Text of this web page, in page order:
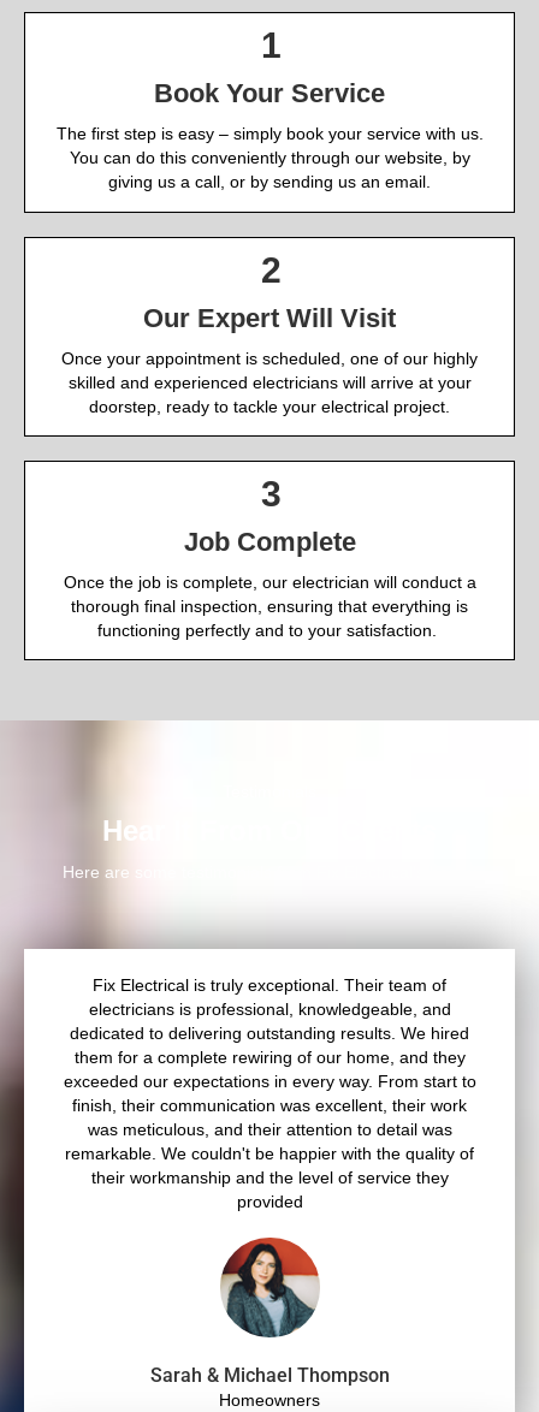
1
Book Your Service
The first step is easy – simply book your service with us.
You can do this conveniently through our website, by
giving us a call, or by sending us an email.
2
Our Expert Will Visit
Once your appointment is scheduled, one of our highly
skilled and experienced electricians will arrive at your
doorstep, ready to tackle your electrical project.
3
Job Complete
Once the job is complete, our electrician will conduct a
thorough final inspection, ensuring that everything is
functioning perfectly and to your satisfaction.
Hear It From Our Clients
Here are some testimonials from Fix Electrical’s happy
Fix Electrical is truly exceptional. Their team of
electricians is professional, knowledgeable, and
dedicated to delivering outstanding results. We hired
them for a complete rewiring of our home, and they
exceeded our expectations in every way. From start to
finish, their communication was excellent, their work
was meticulous, and their attention to detail was
remarkable. We couldn't be happier with the quality of
their workmanship and the level of service they
provided
Sarah & Michael Thompson
Homeowners